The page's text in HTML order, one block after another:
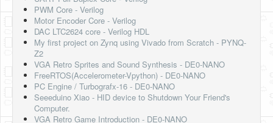
PWM Core - Verilog
Motor Encoder Core - Verilog
DAC LTC2624 core - Verilog HDL
My first project on Zynq using Vivado from Scratch - PYNQ-
Z2
VGA Retro Sprites and Sound Synthesis - DE0-NANO
FreeRTOS(Accelerometer-Vpython) - DE0-NANO
PC Engine / Turbografx-16 - DE0-NANO
Seeeduino Xiao - HID device to Shutdown Your Friend's
Computer.
VGA Retro Game Introduction - DE0-NANO